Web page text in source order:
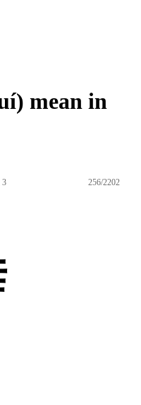
mean in
3 256/2202